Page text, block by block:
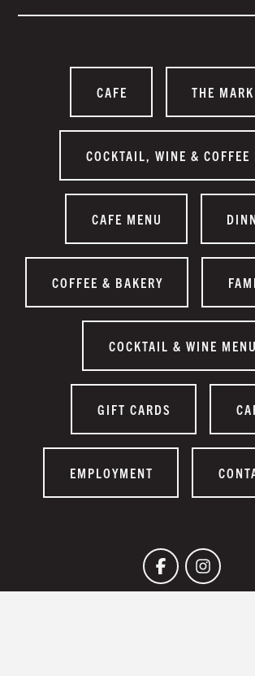
CAFE THE
COCKTAIL, WINE & COFFEE
CAFE MENU
COFFEE & BAKERY
COCKTAIL & WINE MENU
GIFT CARDS
EMPLOYMENT